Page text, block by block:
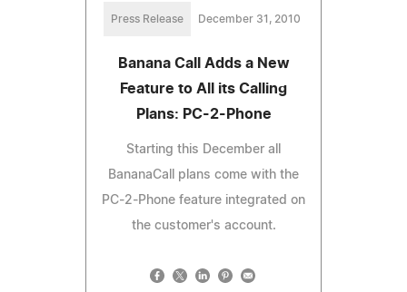
Press Release December 31, 2010
Banana Call Adds a New
Feature to All its Calling
Plans: PC-2-Phone
Starting this December all
BananaCall plans come with the
PC-2-Phone feature integrated on
the customer's account.